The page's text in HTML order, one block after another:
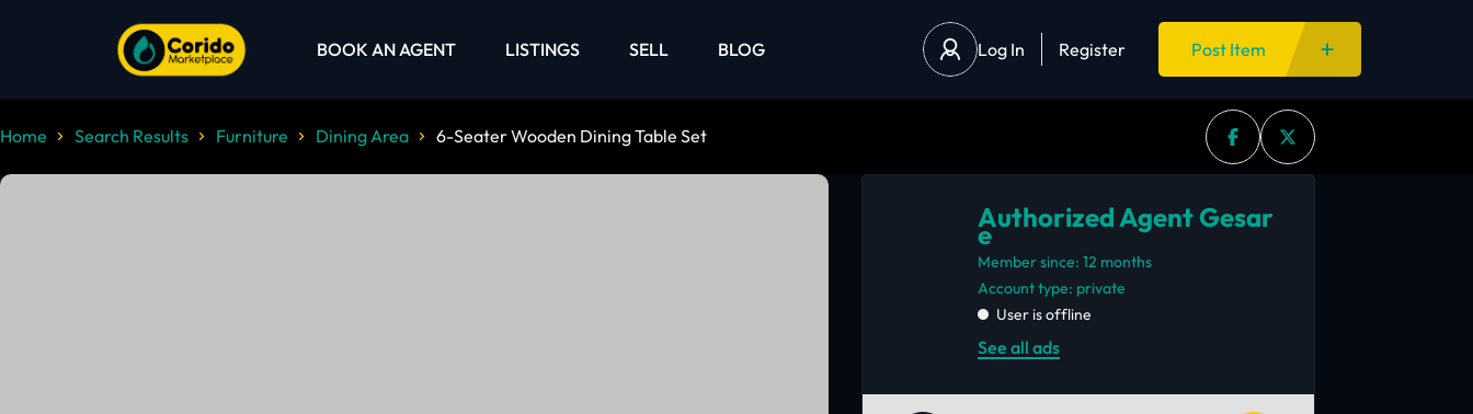
BOOK AN AGENT LISTINGS SELL BLOG Log In Register Post Item
Home Search Results Furniture Dining Area 6-Seater Wooden Dining Table Set
Authorized Agent Gesar
e
Member since: 12 months
account type: private
User is offline
See all ads